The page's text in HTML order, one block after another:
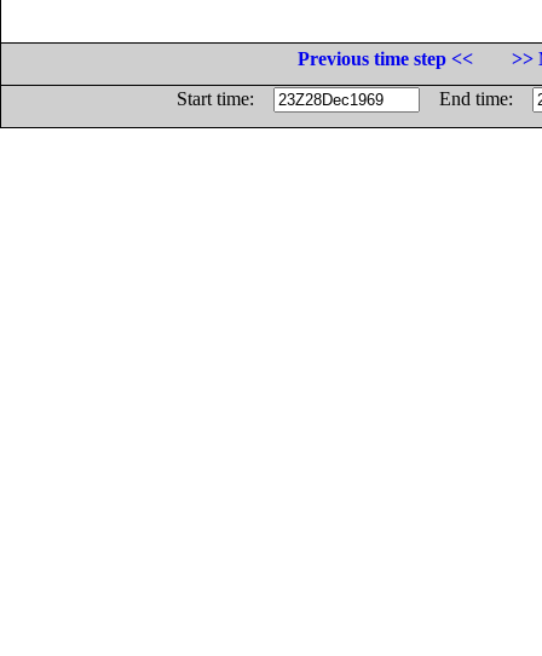
Previous time step <<
>>
Start time:
End time: